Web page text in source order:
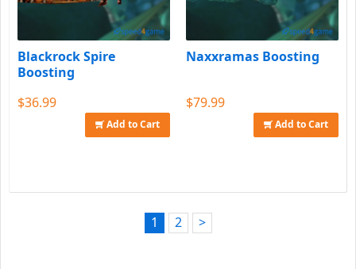
Blackrock Spire
Boosting
$36.99
Add to Cart
Naxxramas Boosting
$79.99
Add to Cart
1 2 >